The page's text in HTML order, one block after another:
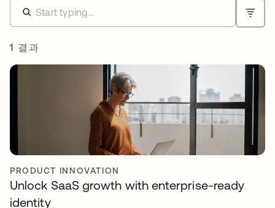
1 결과
PRODUCT INNOVATION
Unlock SaaS growth with enterprise-ready
identity